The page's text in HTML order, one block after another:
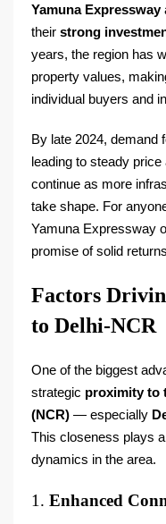
Yamuna Expressway
their strong
years, the region has
property values,
individual buyers and
By late 2024, demand
leading to steady
continue as more
take shape. For
Yamuna Expressway
promise of solid
Factors
to Delhi-NCR
One of the biggest
strategic proximity to
(NCR) — especially
This closeness plays
dynamics in the area.
1. Enhanced